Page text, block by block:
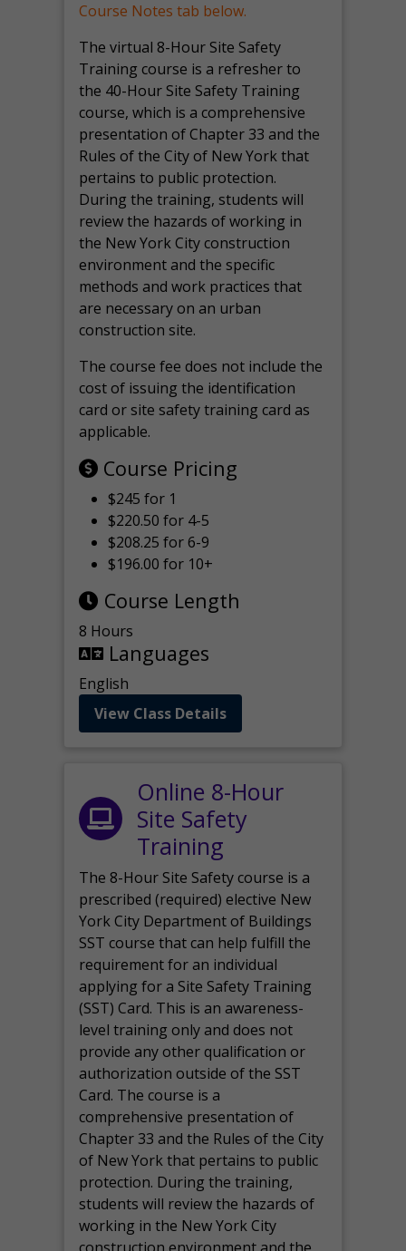
Course Notes tab below.
The virtual 8-Hour Site Safety
Training course is a refresher to
the 40-Hour Site Safety Training
course, which is a comprehensive
presentation of Chapter 33 and the
Rules of the City of New York that
pertains to public protection.
During the training, students will
review the hazards of working in
the New York City construction
environment and the specific
methods and work practices that
are necessary on an urban
construction site.
The course fee does not include the
cost of issuing the identification
card or site safety training card as
applicable.
Course Pricing
$245 for 1
$220.50 for 4-5
$208.25 for 6-9
$196.00 for 10+
Course Length
8 Hours
Languages
English
View Class Details
Online 8-Hour
Site Safety
Training
The 8-Hour Site Safety course is a
prescribed (required) elective New
York City Department of Buildings
SST course that can help fulfill the
requirement for an individual
applying for a Site Safety Training
(SST) Card. This is an awareness-
level training only and does not
provide any other qualification or
authorization outside of the SST
Card. The course is a
comprehensive presentation of
Chapter 33 and the Rules of the City
of New York that pertains to public
protection. During the training,
students will review the hazards of
working in the New York City